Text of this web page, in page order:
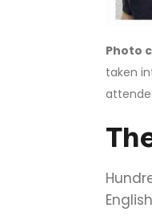
Photo
taken